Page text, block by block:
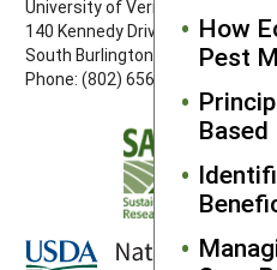
How
Pest
University of Vermont
140 Kennedy Drive, Suite 202
South Burlington, VT 05403
Phone: (802) 656-7650